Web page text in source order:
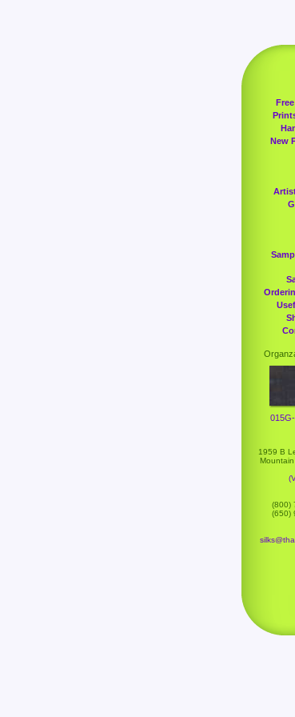
New
1959 B
Mountain
(800)
(650)